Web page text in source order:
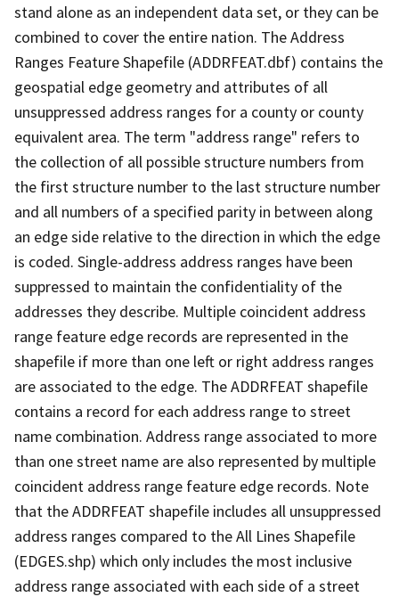
stand alone as an independent data set, or they can be
combined to cover the entire nation. The Address
Ranges Feature Shapefile (ADDRFEAT.dbf) contains the
geospatial edge geometry and attributes of all
unsuppressed address ranges for a county or county
equivalent area. The term "address range" refers to
the collection of all possible structure numbers from
the first structure number to the last structure number
and all numbers of a specified parity in between along
an edge side relative to the direction in which the edge
is coded. Single-address address ranges have been
suppressed to maintain the confidentiality of the
addresses they describe. Multiple coincident address
range feature edge records are represented in the
shapefile if more than one left or right address ranges
are associated to the edge. The ADDRFEAT shapefile
contains a record for each address range to street
name combination. Address range associated to more
than one street name are also represented by multiple
coincident address range feature edge records. Note
that the ADDRFEAT shapefile includes all unsuppressed
address ranges compared to the All Lines Shapefile
(EDGES.shp) which only includes the most inclusive
address range associated with each side of a street